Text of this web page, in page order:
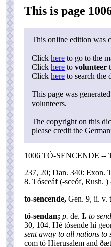
This is page
This online edition was
Click here to go to the
Click here to volunteer
Click here to search the
This page was
volunteers.
The copyright on this
please credit the
1006 TÓ-SENCENDE --
237, 20; Dan. 340: Exon.
8. Tósceáf (-sceóf, Rush.
to-sencende, Gen. 9, ii. v.
tó-sendan; p. de. I. to
30, 104. Hé tósende hí
sent away to all nations to
com tó Hierusalem and